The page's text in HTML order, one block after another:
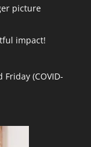
picture
impact!
Friday (COVID-